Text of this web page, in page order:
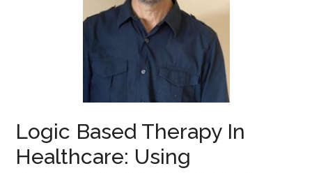
Logic Based Therapy In
Healthcare: Using